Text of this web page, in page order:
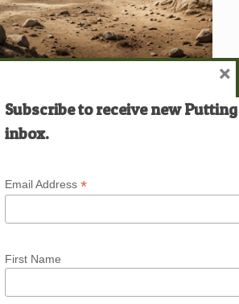
What … Who … Do You
Subscribe to receive new
inbox.
Email Address *
First Name
×